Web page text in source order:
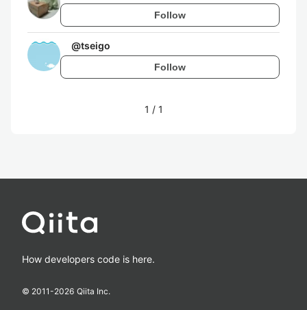
Follow
@tseigo
Follow
1 / 1
How developers code is here.
© 2011-2026 Qiita Inc.